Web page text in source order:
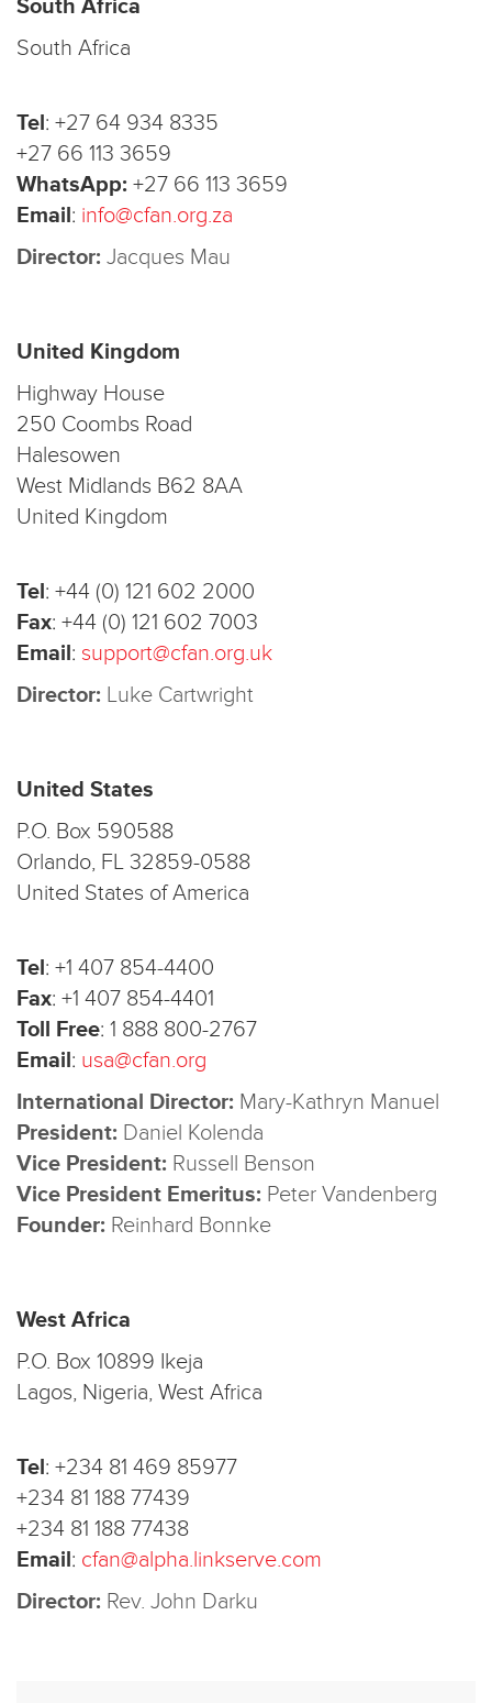
South Africa
South Africa
Tel: +27 64 934 8335
+27 66 113 3659
WhatsApp: +27 66 113 3659
Email: info@cfan.org.za
Director: Jacques Mau
United Kingdom
Highway House
250 Coombs Road
Halesowen
West Midlands B62 8AA
United Kingdom
Tel: +44 (0) 121 602 2000
Fax: +44 (0) 121 602 7003
Email: support@cfan.org.uk
Director: Luke Cartwright
United States
P.O. Box 590588
Orlando, FL 32859-0588
United States of America
Tel: +1 407 854-4400
Fax: +1 407 854-4401
Toll Free: 1 888 800-2767
Email: usa@cfan.org
International Director: Mary-Kathryn Manuel
President: Daniel Kolenda
Vice President: Russell Benson
Vice President Emeritus: Peter Vandenberg
Founder: Reinhard Bonnke
West Africa
P.O. Box 10899 Ikeja
Lagos, Nigeria, West Africa
Tel: +234 81 469 85977
+234 81 188 77439
+234 81 188 77438
Email: cfan@alpha.linkserve.com
Director: Rev. John Darku